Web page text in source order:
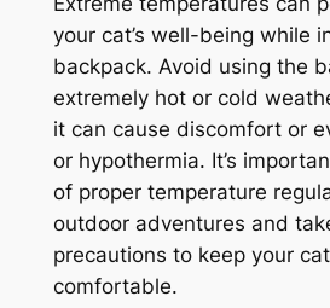
your cat’s well-being while
backpack. Avoid using the
extremely hot or cold
it can cause discomfort or
or hypothermia. It’s
of proper temperature
outdoor adventures and
precautions to keep your
comfortable.